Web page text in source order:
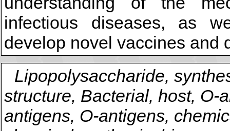
infectious diseases, as
develop novel vaccines and
Lipopolysaccharide,
structure, Bacterial, host, O-
antigens, O-antigens,